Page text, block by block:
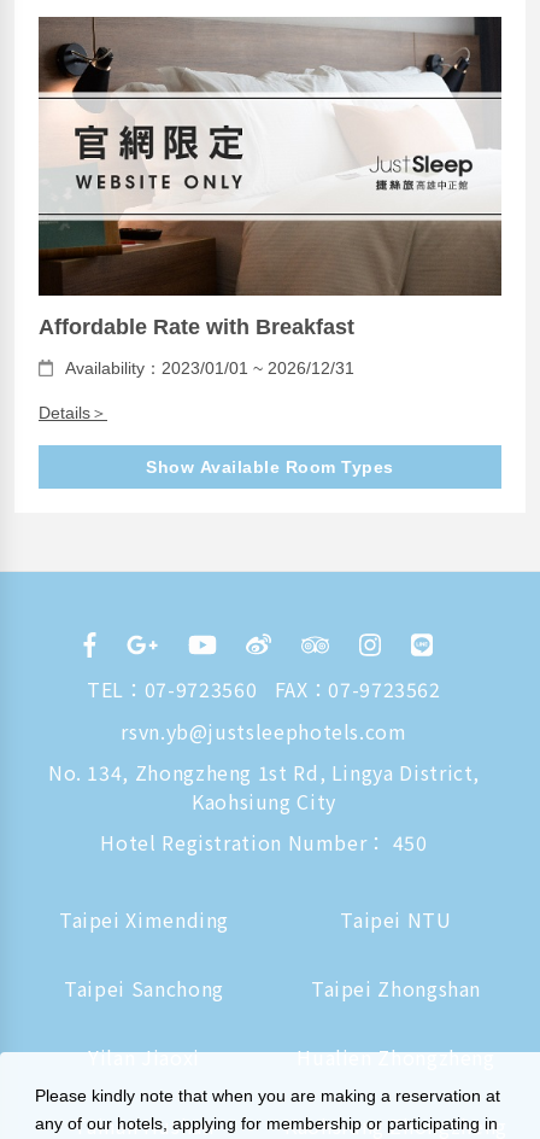
Affordable Rate with Breakfast
Availability：2023/01/01 ~ 2026/12/31
Details＞
Show Available Room Types
TEL： 07-9723560
FAX：07-9723562
rsvn.yb@justsleephotels.com
No. 134, Zhongzheng 1st Rd, Lingya District,
Kaohsiung City
Hotel Registration Number： 450
Taipei Ximending Taipei NTU
Taipei Sanchong Taipei Zhongshan
Yilan Jiaoxi Hualien Zhongzheng
Tainan Hushan Kaohsiung Zhongzheng
Please kindly note that when you are making a reservation at
any of our hotels, applying for membership or participating in